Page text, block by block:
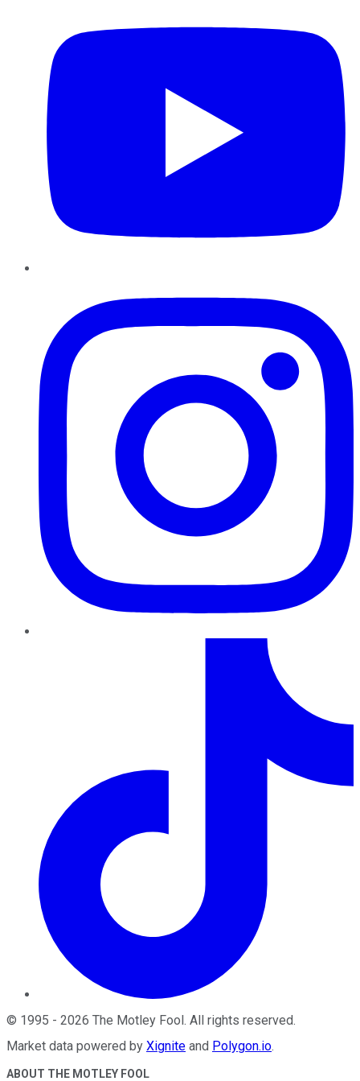
© 1995 - 2026 The Motley Fool. All rights reserved.
Market data powered by Xignite and Polygon.io.
ABOUT THE MOTLEY FOOL